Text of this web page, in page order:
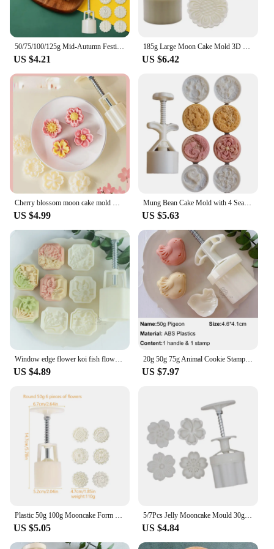
US $4.21 US $6.42
US $4.99
Mung Bean Cake Mold with 4 Seals Phoenixes Midautumn Moon Cake Mold Hand Pressed Cookie Dessert Diy Pastry Baking Tool
US $5.63
US $4.89
20g 50g 75g Animal Cookie Stamp Bear Koi Fish Moon Cake Mold Piggy Bunny Dragon Mid-Autumn Festival Pastry Baking Decorations
US $7.97
US $5.05
5/7Pcs Jelly Mooncake Mould 30g 50g Sakura Shape Moon Cake Mould Round Cookie Stamps Mid-autumn Festival Baking Tools
US $4.84